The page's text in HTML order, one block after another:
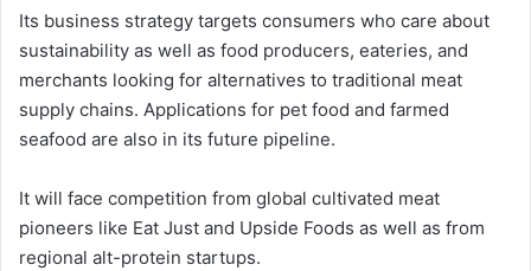
Its business strategy targets consumers who care about
sustainability as well as food producers, eateries, and
merchants looking for alternatives to traditional meat
supply chains. Applications for pet food and farmed
seafood are also in its future pipeline.
It will face competition from global cultivated meat
pioneers like Eat Just and Upside Foods as well as from
regional alt-protein startups.